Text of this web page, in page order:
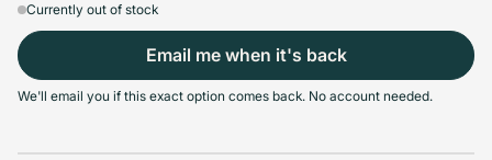
Currently out of stock
Email me when it's back
We'll email you if this exact option comes back. No account needed.